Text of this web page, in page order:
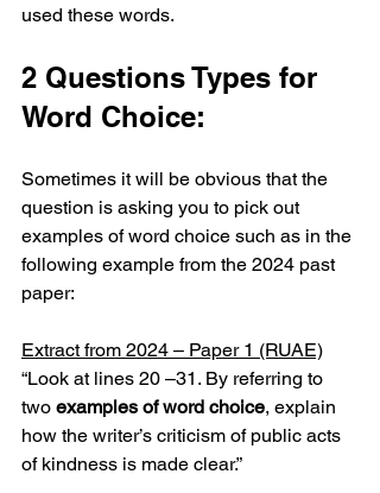
used these words.
2 Questions Types for
Word Choice:
Sometimes it will be obvious that the
question is asking you to pick out
examples of word choice such as in the
following example from the 2024 past
paper:
Extract from 2024 – Paper 1 (RUAE)
“Look at lines 20 –31. By referring to
two examples of word choice, explain
how the writer’s criticism of public acts
of kindness is made clear.”